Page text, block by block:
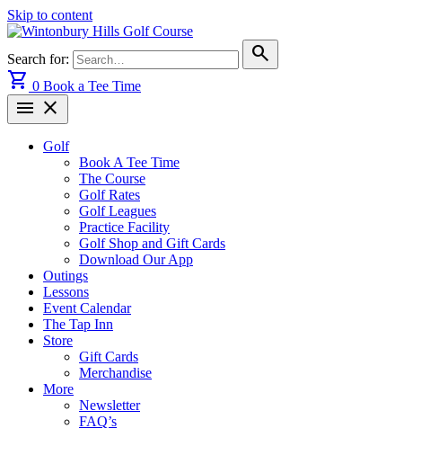
Skip to content
Search for:
search
shopping_cart 0 Book a Tee Time
menu close
Golf
Book A Tee Time
The Course
Golf Rates
Golf Leagues
Practice Facility
Golf Shop and Gift Cards
Download Our App
Outings
Lessons
Event Calendar
The Tap Inn
Store
Gift Cards
Merchandise
More
Newsletter
FAQ’s